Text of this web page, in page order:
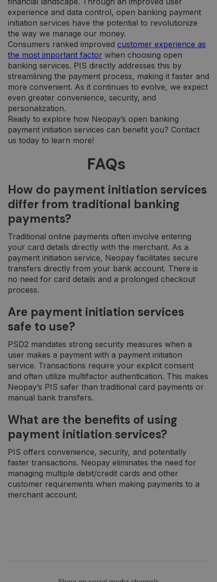
experience and data control, open banking payment
initiation services have the potential to revolutionize
the way we manage our money.
Consumers ranked improved customer experience as
the most important factor when choosing open
banking services. PIS directly addresses this by
streamlining the payment process, making it faster and
more convenient. As it continues to evolve, we expect
even greater convenience, security, and
personalization.
Ready to explore how Neopay’s open banking
payment initiation services can benefit you? Contact
us today to learn more!
FAQs
How do payment initiation services
differ from traditional banking
payments?
Traditional online payments often involve entering
your card details directly with the merchant. As a
payment initiation service, Neopay facilitates secure
transfers directly from your bank account. There is
no need for card details and a prolonged checkout
process.
Are payment initiation services
safe to use?
PSD2 mandates strong security measures when a
user makes a payment with a payment initiation
service. Transactions require your explicit consent
and often utilize multifactor authentication. This makes
Neopay’s PIS safer than traditional card payments or
manual bank transfers.
What are the benefits of using
payment initiation services?
PIS offers convenience, security, and potentially
faster transactions. Neopay eliminates the need for
managing multiple debit/credit cards and other
customer requirements when making payments to a
merchant account.
identifikavimo
numeris. Tai
yra „_gat“
slapuko
norint apriboti
„Google“
duomenų
kiekį didelio
srauto
svetainėse.
_ga_7P30C3KH6T
.neopay.online
1 year 1
išlaikytų
Google LLC
.neopay.online
Universal
Analytics“ - tai
paslaugos
atnaujinimas.
Šis slapukas
naudojamas
atskirti
vartotojus
skiriant
atsitiktinai
Ji įtraukiama į
naudojama
apskaičiuojant
seansų ir
kampanijų
duomenis
svetainių
_gid
Google LLC
.neopay.online
1 day
atnaujina
kiekvieno
aplankyto
ir yra
apsilankydamas
minėtoje
svetainėje.
IDE
Google LLC
.doubleclick.net
1 year
Šį slapuką
nustato
„Doubleclick“ ir
jis pateikia
informaciją
apie tai, kaip
galutinis
vartotojas
kurią galutinis
vartotojas
galėjo pamatyti